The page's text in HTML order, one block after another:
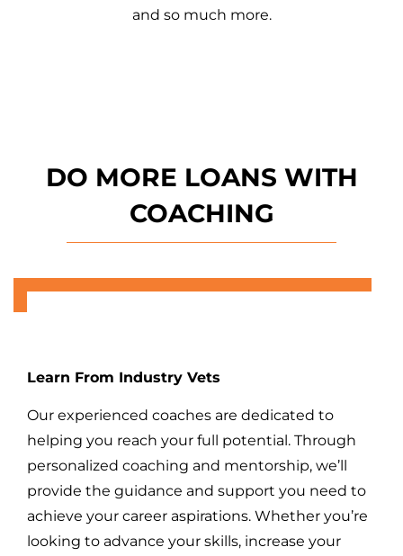
and so much more.
DO MORE LOANS WITH
COACHING
Learn From Industry Vets
Our experienced coaches are dedicated to
helping you reach your full potential. Through
personalized coaching and mentorship, we’ll
provide the guidance and support you need to
achieve your career aspirations. Whether you’re
looking to advance your skills, increase your